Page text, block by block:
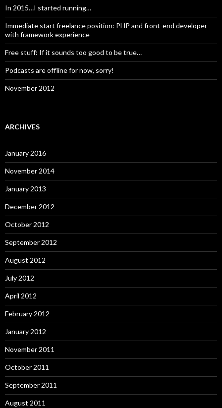
In 2015…I started running…
Immediate start freelance position: PHP and front-end developer
with framework experience
Free stuff: If it sounds too good to be true…
Podcasts are offline for now, sorry!
November 2012
ARCHIVES
January 2016
November 2014
January 2013
December 2012
October 2012
September 2012
August 2012
July 2012
April 2012
February 2012
January 2012
November 2011
October 2011
September 2011
August 2011